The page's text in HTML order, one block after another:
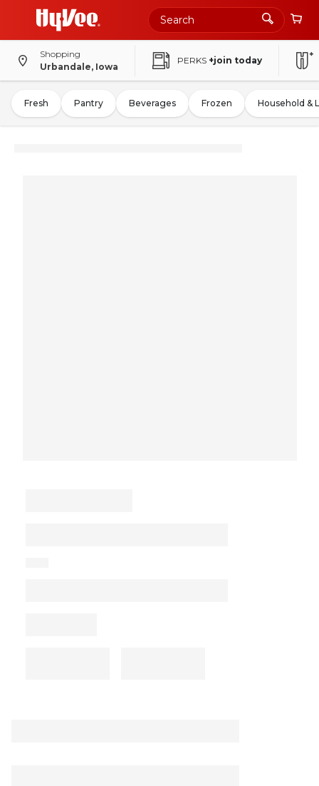
Shopping
Urbandale, Iowa
PERKS +join today
Fresh Pantry Beverages Frozen Household &